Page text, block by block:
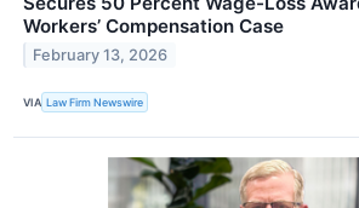
Workers’ Compensation Case
February 13, 2026
VIA Law Firm Newswire